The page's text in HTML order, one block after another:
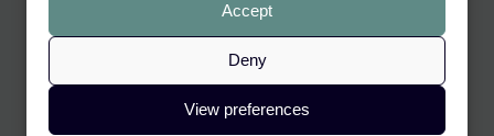
Accept
Deny
View preferences